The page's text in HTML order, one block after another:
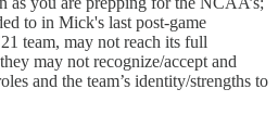
to in Mick's last post-game
team, may not reach its full
may not recognize/accept and
and the team’s identity/strengths to